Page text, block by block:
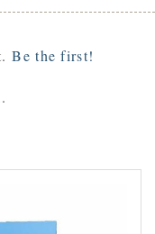
Be the first!